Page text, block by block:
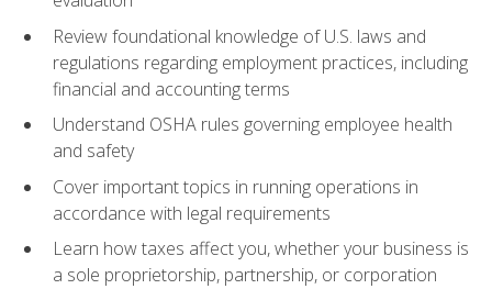
Review foundational knowledge of U.S. laws and
regulations regarding employment practices, including
financial and accounting terms
Understand OSHA rules governing employee health
and safety
Cover important topics in running operations in
accordance with legal requirements
Learn how taxes affect you, whether your business is
a sole proprietorship, partnership, or corporation